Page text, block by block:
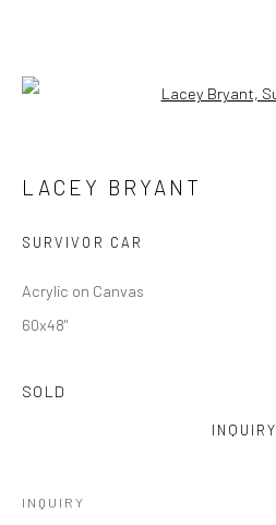
LACEY BRYANT
SURVIVOR CAR
Acrylic on Canvas
60x48"
SOLD
INQUIRY
INQUIRY